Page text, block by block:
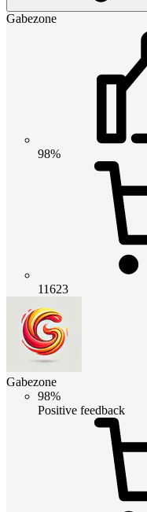
Gabezone
98%
11623
Gabezone
98%
Positive feedback